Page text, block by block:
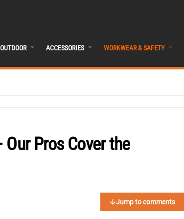
OUTDOOR ACCESSORIES WORKWEAR & SAFETY
Pros Cover the
Jump to comments